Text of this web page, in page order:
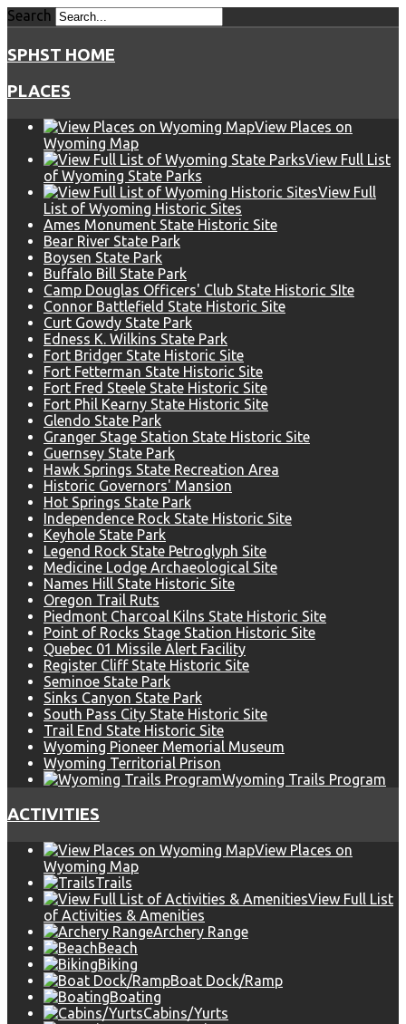
Search
SPHST HOME
PLACES
View Places on
Wyoming Map
View Full List
of Wyoming State Parks
View Full
List of Wyoming Historic Sites
Ames Monument State Historic Site
Bear River State Park
Boysen State Park
Buffalo Bill State Park
Camp Douglas Officers' Club State Historic SIte
Connor Battlefield State Historic Site
Curt Gowdy State Park
Edness K. Wilkins State Park
Fort Bridger State Historic Site
Fort Fetterman State Historic Site
Fort Fred Steele State Historic Site
Fort Phil Kearny State Historic Site
Glendo State Park
Granger Stage Station State Historic Site
Guernsey State Park
Hawk Springs State Recreation Area
Historic Governors' Mansion
Hot Springs State Park
Independence Rock State Historic Site
Keyhole State Park
Legend Rock State Petroglyph Site
Medicine Lodge Archaeological Site
Names Hill State Historic Site
Oregon Trail Ruts
Piedmont Charcoal Kilns State Historic Site
Point of Rocks Stage Station Historic Site
Quebec 01 Missile Alert Facility
Register Cliff State Historic Site
Seminoe State Park
Sinks Canyon State Park
South Pass City State Historic Site
Trail End State Historic Site
Wyoming Pioneer Memorial Museum
Wyoming Territorial Prison
Wyoming Trails Program
ACTIVITIES
View Places on
Wyoming Map
Trails
View Full List
of Activities & Amenities
Archery Range
Beach
Biking
Boat Dock/Ramp
Boating
Cabins/Yurts